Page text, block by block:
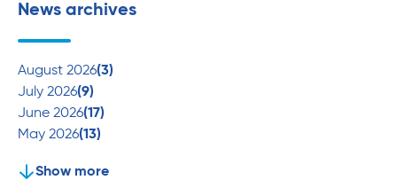
News archives
August 2026(3)
July 2026(9)
June 2026(17)
May 2026(13)
Show more